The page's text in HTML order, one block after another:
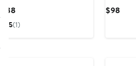
$88
Price
5(1)
$98